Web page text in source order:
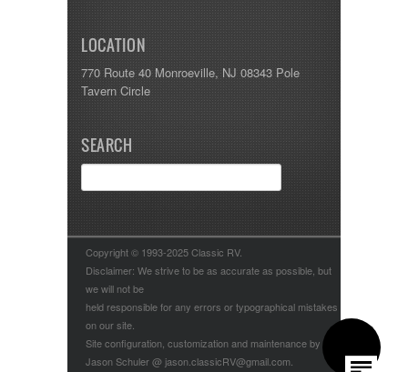
LOCATION
770 Route 40 Monroeville, NJ 08343 Pole
Tavern Circle
SEARCH
Copyright © 1993-2025 Classic RV.
Disclaimer: We strive to be as accurate as possible, but
we will not be
held responsible for any errors or typographical mistakes
on our site.
Site configuration, customization and maintenance by
Jason Schuler @ jason.classicRV@gmail.com.